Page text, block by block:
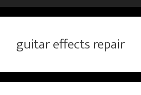
guitar effects repair